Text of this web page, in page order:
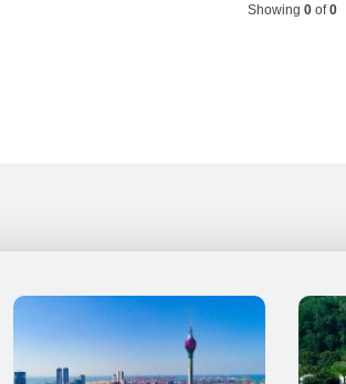
Showing 0of0
.